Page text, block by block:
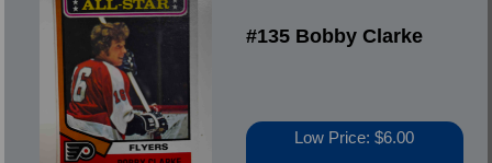
#135 Bobby Clarke
Low Price: $6.00